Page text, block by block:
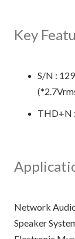
Key
S/N :
THD+N
Network
Speaker